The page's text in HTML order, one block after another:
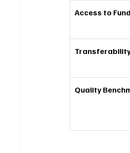
Access to
Quality